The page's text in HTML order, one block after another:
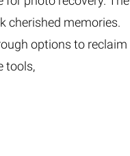
cherished memories.
options to reclaim
tools,